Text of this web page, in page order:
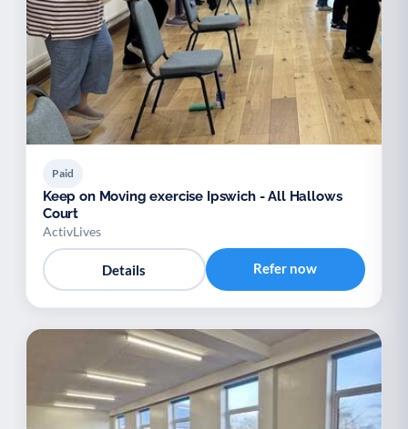
Paid
Keep on Moving exercise Ipswich - All Hallows
Court
ActivLives
Details Refer now